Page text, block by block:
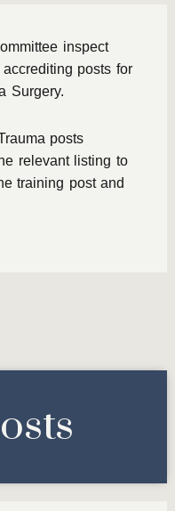
inspect
posts for
Surgery.
posts
relevant listing to
training post and